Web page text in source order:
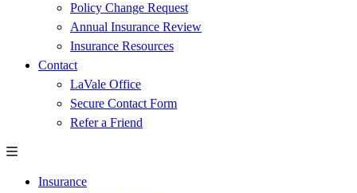
Policy Change Request
Annual Insurance Review
Insurance Resources
Contact
LaVale Office
Secure Contact Form
Refer a Friend
Insurance